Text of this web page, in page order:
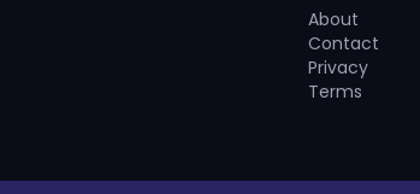
About
Contact
Privacy
Terms